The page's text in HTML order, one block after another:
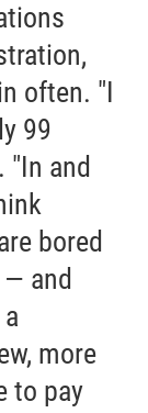
often. "I
99
"In and
bored
and
more
to pay